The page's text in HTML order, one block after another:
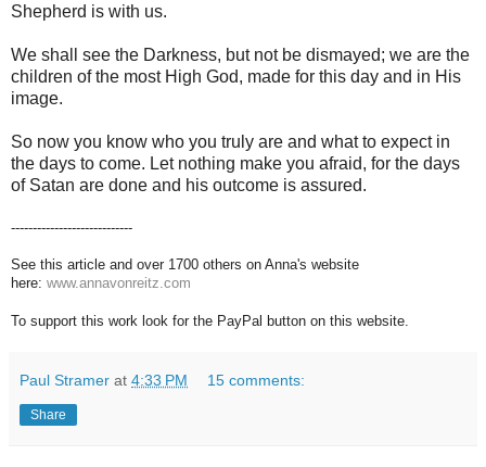
Shepherd is with us.
We shall see the Darkness, but not be dismayed; we are the
children of the most High God, made for this day and in His
image.
So now you know who you truly are and what to expect in
the days to come. Let nothing make you afraid, for the days
of Satan are done and his outcome is assured.
----------------------------
See this article and over 1700 others on Anna's website
here: www.annavonreitz.com
To support this work look for the PayPal button on this website.
Paul Stramer at 4:33 PM 15 comments:
Share